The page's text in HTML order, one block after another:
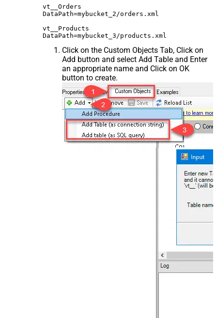
vt__Orders
DataPath=mybucket_2/orders.xml
vt__Products
Click on the Custom Objects Tab, Click on
Add button and select Add Table and Enter
an appropriate name and Click on OK
button to create.